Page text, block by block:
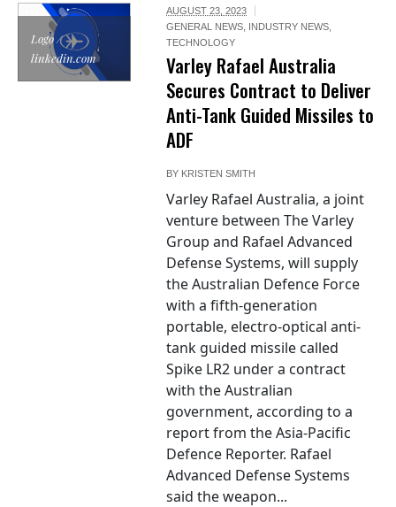
Logo /
linkedin.com
AUGUST 23, 2023
GENERAL NEWS INDUSTRY NEWS
TECHNOLOGY
Varley Rafael Australia
Secures Contract to Deliver
Anti-Tank Guided Missiles to
ADF
BY KRISTEN SMITH
Varley Rafael Australia, a joint
venture between The Varley
Group and Rafael Advanced
Defense Systems, will supply
the Australian Defence Force
with a fifth-generation
portable, electro-optical anti-
tank guided missile called
Spike LR2 under a contract
with the Australian
government, according to a
report from the Asia-Pacific
Defence Reporter. Rafael
Advanced Defense Systems
said the weapon...